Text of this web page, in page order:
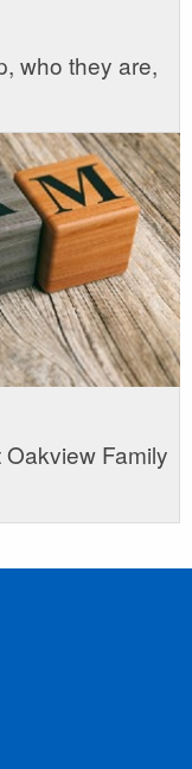
who they are,
Family